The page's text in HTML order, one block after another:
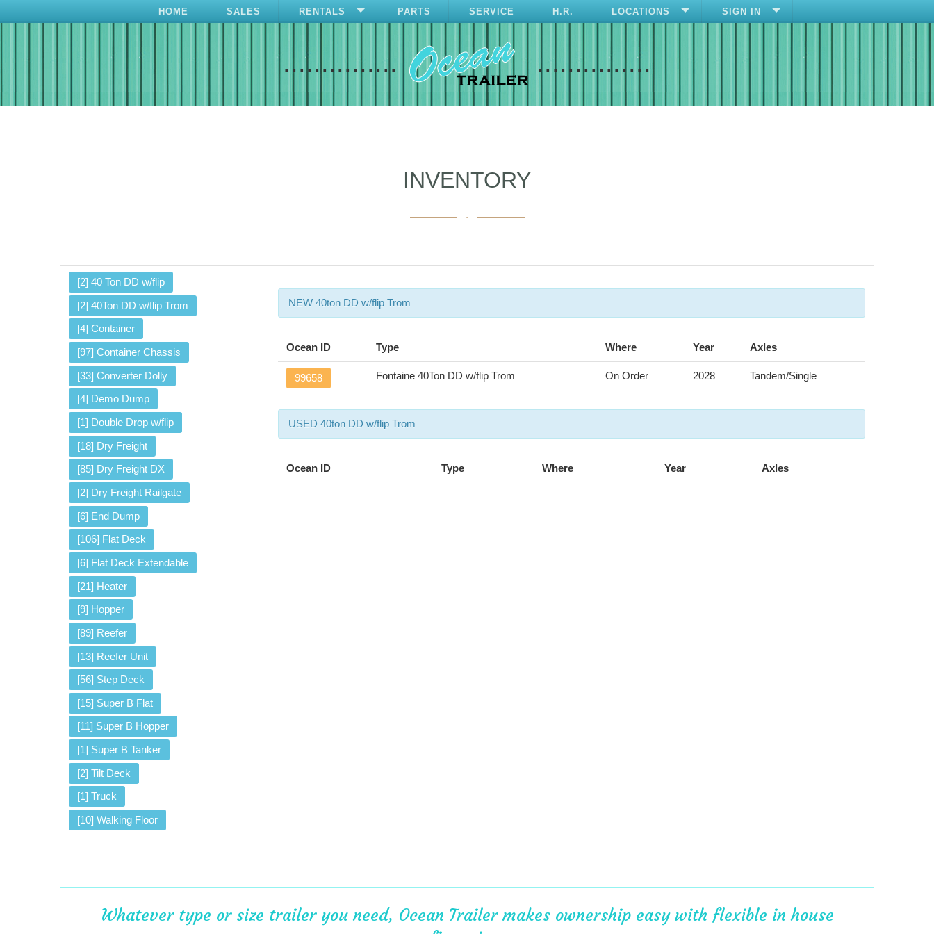
HOME SALES RENTALS PARTS SERVICE H.R. LOCATIONS SIGN IN
............... ...............
INVENTORY
.
[2] 40 Ton DD w/flip
[2] 40Ton DD w/flip Trom
[4] Container
[97] Container Chassis
[33] Converter Dolly
[4] Demo Dump
[1] Double Drop w/flip
[18] Dry Freight
[85] Dry Freight DX
[2] Dry Freight Railgate
[6] End Dump
[106] Flat Deck
[6] Flat Deck Extendable
[21] Heater
[9] Hopper
[89] Reefer
[13] Reefer Unit
[56] Step Deck
[15] Super B Flat
[11] Super B Hopper
[1] Super B Tanker
[2] Tilt Deck
[1] Truck
[10] Walking Floor
NEW 40ton DD w/flip Trom
Ocean ID Type Where Year Axles
99658 Fontaine 40Ton DD w/flip Trom On Order 2028 Tandem/Single
USED 40ton DD w/flip Trom
Ocean ID Type Where Year Axles
Whatever type or size trailer you need, Ocean Trailer makes ownership easy with flexible in house